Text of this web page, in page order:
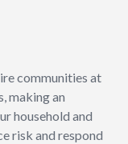
communities at
making an
household and
risk and respond